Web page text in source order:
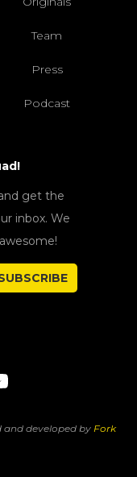
Team
Press
Podcast
get the
inbox. We
and developed by Fork